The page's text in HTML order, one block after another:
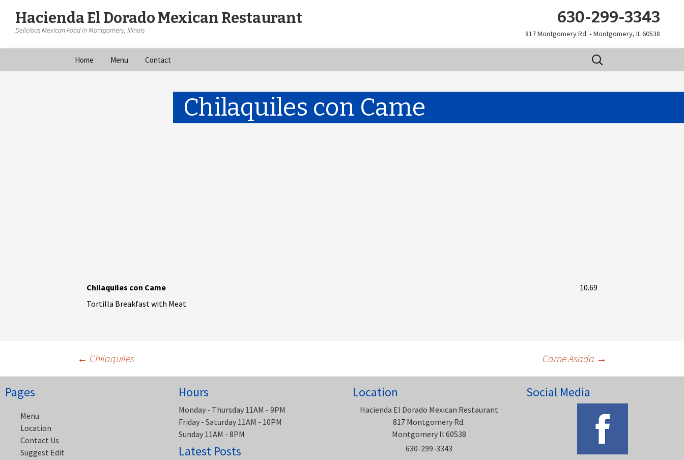
Hacienda El Dorado Mexican Restaurant
Delicious Mexican Food in Montgomery, Illinois
630-299-3343
817 Montgomery Rd. • Montgomery, IL 60538
Home Menu Contact
Search
for:
Chilaquiles con Came
Chilaquiles con Came
10.69
Tortilla Breakfast with Meat
navigation
← Chilaquiles Carne Asada →
Pages
Menu
Location
Contact Us
Suggest Edit
Hours
Monday - Thursday 11AM - 9PM
Friday - Saturday 11AM - 10PM
Sunday 11AM - 8PM
Latest Posts
Location
Hacienda El Dorado Mexican Restaurant
817 Montgomery Rd.
Montgomery Il 60538
630-299-3343
Social Media